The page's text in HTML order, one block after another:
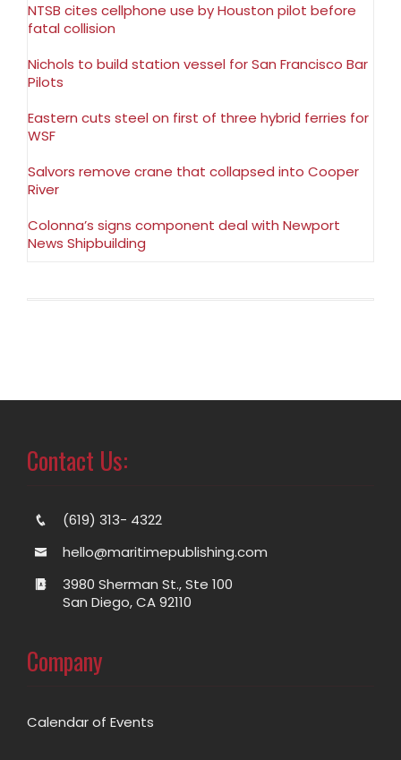
NTSB cites cellphone use by Houston pilot before
fatal collision
Nichols to build station vessel for San Francisco Bar
Pilots
Eastern cuts steel on first of three hybrid ferries for
WSF
Salvors remove crane that collapsed into Cooper
River
Colonna’s signs component deal with Newport
News Shipbuilding
Contact Us:
(619) 313- 4322
hello@maritimepublishing.com
3980 Sherman St., Ste 100
San Diego, CA 92110
Company
Calendar of Events